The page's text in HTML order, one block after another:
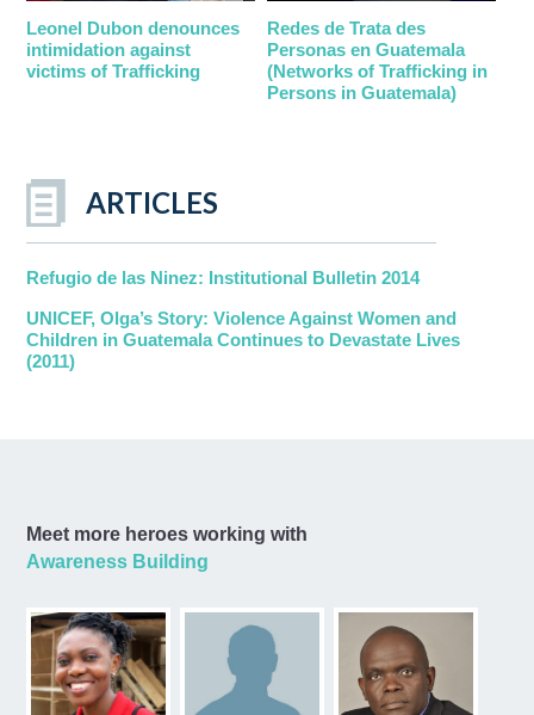
Leonel Dubon denounces
intimidation against
victims of Trafficking
Redes de Trata des
Personas en Guatemala
(Networks of Trafficking in
Persons in Guatemala)
ARTICLES
Refugio de las Ninez: Institutional Bulletin 2014
UNICEF, Olga’s Story: Violence Against Women and
Children in Guatemala Continues to Devastate Lives
(2011)
Meet more heroes working with
Awareness Building